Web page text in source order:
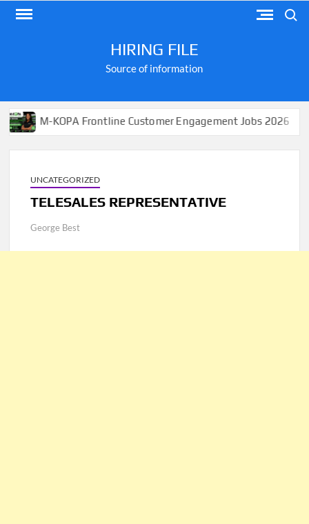
Skip
HIRING FILE
Source of information
KOPA Frontline Customer Engagement Jobs 2026
UNCATEGORIZED
TELESALES REPRESENTATIVE
George Best